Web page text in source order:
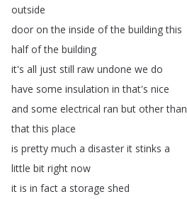
outside
door on the inside of the building this
half of the building
it's all just still raw undone we do
have some insulation in that's nice
and some electrical ran but other than
that this place
is pretty much a disaster it stinks a
little bit right now
it is in fact a storage shed